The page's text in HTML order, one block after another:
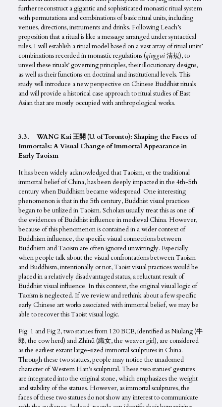
further reconstruct a gigantic and sophisticated monastic ritual system
with permutations and combinations of basic ritual units, including
venues, directions, instruments and drinks. Following Leach’s
proposition that a ritual is like a message arranged under syntactical
rules, I will establish a ritual model based on a vast array of ritual units’
combinations recorded in monastic regulations (qinggui清規), to
unveil these rituals’ governing principles, their illocutionary designs,
as well as their functions on doctrinal and institutional levels. This
study will introduce a new perspective on Chinese Buddhist rituals
and will provide a historical case approach to ritual studies of East
Asian that are mostly occupied with anthropological works.
3.3. WANG Kai 王開 (U. of Toronto): Shaping the Faces of
Immortals: A Visual Change of Immortal Appearance in
Early Taoism
It has been widely acknowledged that Taoism, or the traditional
immortal belief of China, has been deeply impacted in the 4th-5th
century when Buddhism became widespread. One interesting
phenomenon is that in the 5th century, Buddhist visual practices
began to be utilized in Taoism. Scholars usually treat this as one of
the evidences of Buddhist influence in medieval China. However,
because of this phenomenon is contained in a wider context of
Buddhism influence, the specific visual connections between
Buddhism and Taoism are often ignored unwittingly. Especially
when people talk about the visual confrontations between Taoism
and Buddhism, intentionally or not, Taoist visual practices would be
placed in a relatively disadvantaged status, a reluctant result of
Buddhist visual influence. In this context, the original visual logic of
Taoism is neglected. If we review and rethink about a few specific
early Chinese art works associated with immortal belief, we may be
able to recover this Taoist visual logic.
Fig. 1 and Fig 2, two statues from 120 BCE, identified as Niulang (牛
郎, the cow herd) and Zhinü (織女, the weaver girl), are considered
as the earliest extant large-sized immortal sculptures in China.
Through these two statues, people may notice the unadorned
character of Western Han’s sculptural. These two statues’ gestures
are integrated into the original stone, which emphasizes the weight
and stability of the statues. However, as immortal sculptures, the
faces of these two statues do not show any interest to communicate